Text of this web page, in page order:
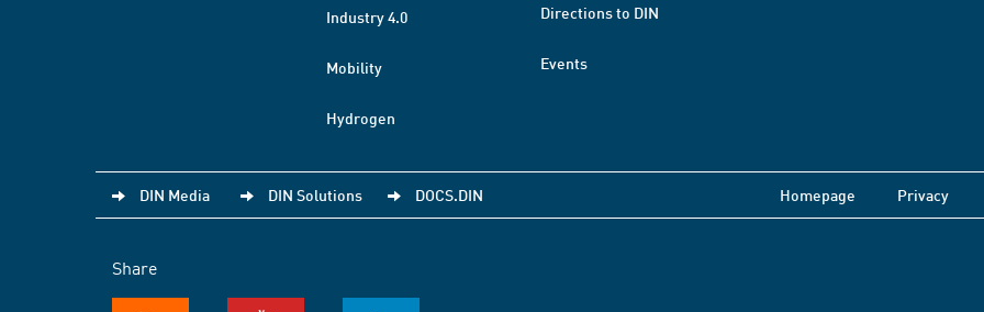
Industry 4.0
Mobility
Hydrogen
Directions to DIN
Events
DIN Media DIN Solutions DOCS.DIN Homepage Privacy
Share